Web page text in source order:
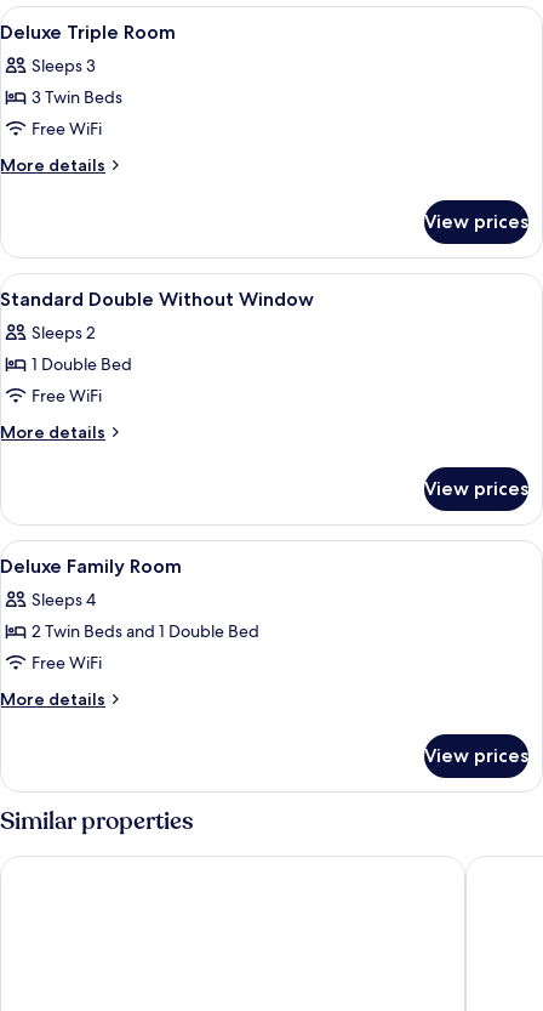
Room
View
all
photos
for
Deluxe
Triple
In-room safe, blackout drapes,
8
Deluxe Triple Room
Sleeps 3
3 Twin Beds
Free WiFi
More details
More
Triple
Room
View prices
View
all
photos
for
Standard
Double
In-room safe, blackout drapes,
10
Standard Double Without Window
Sleeps 2
1 Double Bed
Free WiFi
More details
More
Double
Without
Window
View prices
View
all
photos
for
Deluxe
Family
A hotel room with a bed, a desk, a
9
Deluxe Family Room
Sleeps 4
2 Twin Beds and 1 Double Bed
Free WiFi
More details
More
Family
Room
View prices
Similar properties
Hotel Amare Hotel